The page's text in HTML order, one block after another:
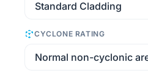
CYCLONE RATING